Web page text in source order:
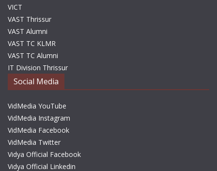
VICT
VAST Thrissur
VAST Alumni
VAST TC KLMR
VAST TC Alumni
IT Division Thrissur
Social Media
VidMedia YouTube
VidMedia Instagram
VidMedia Facebook
VidMedia Twitter
Vidya Official Facebook
Vidya Official Linkedin